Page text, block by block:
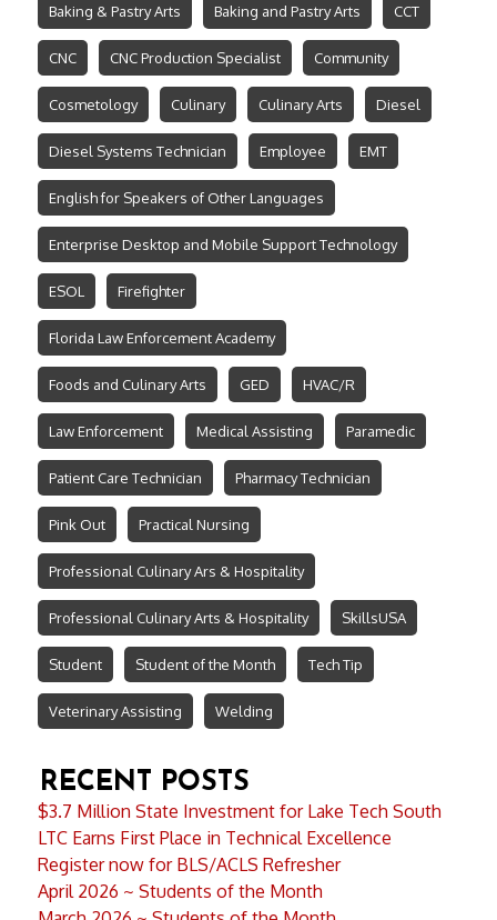
Baking & Pastry Arts Baking and Pastry Arts CCT
CNC CNC Production Specialist Community
Cosmetology Culinary Culinary Arts Diesel
Diesel Systems Technician Employee EMT
English for Speakers of Other Languages
Enterprise Desktop and Mobile Support Technology
ESOL Firefighter
Florida Law Enforcement Academy
Foods and Culinary Arts GED HVAC/R
Law Enforcement Medical Assisting Paramedic
Patient Care Technician Pharmacy Technician
Pink Out Practical Nursing
Professional Culinary Ars & Hospitality
Professional Culinary Arts & Hospitality SkillsUSA
Student Student of the Month Tech Tip
Veterinary Assisting Welding
RECENT POSTS
$3.7 Million State Investment for Lake Tech South
LTC Earns First Place in Technical Excellence
Register now for BLS/ACLS Refresher
April 2026 ~ Students of the Month